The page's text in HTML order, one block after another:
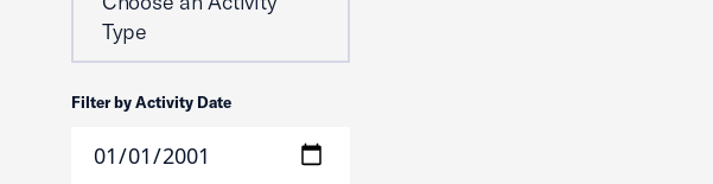
Type
Filter by Activity Date